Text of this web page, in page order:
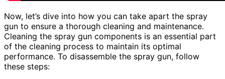
Now, let’s dive into how you can take apart the spray
gun to ensure a thorough cleaning and maintenance.
Cleaning the spray gun components is an essential part
of the cleaning process to maintain its optimal
performance. To disassemble the spray gun, follow
these steps: